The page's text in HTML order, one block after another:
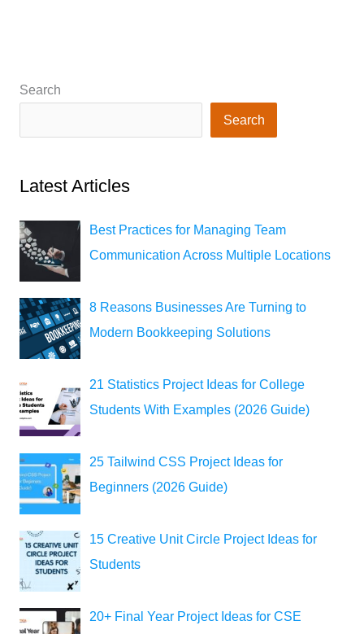
Search
Search
Latest Articles
Best Practices for Managing Team
Communication Across Multiple Locations
8 Reasons Businesses Are Turning to
Modern Bookkeeping Solutions
21 Statistics Project Ideas for College
Students With Examples (2026 Guide)
25 Tailwind CSS Project Ideas for
Beginners (2026 Guide)
15 Creative Unit Circle Project Ideas for
Students
20+ Final Year Project Ideas for CSE